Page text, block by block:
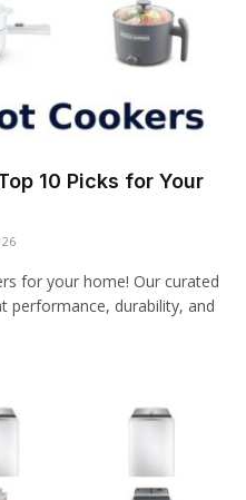
10 Picks for Your
for your home! Our curated
performance, durability, and